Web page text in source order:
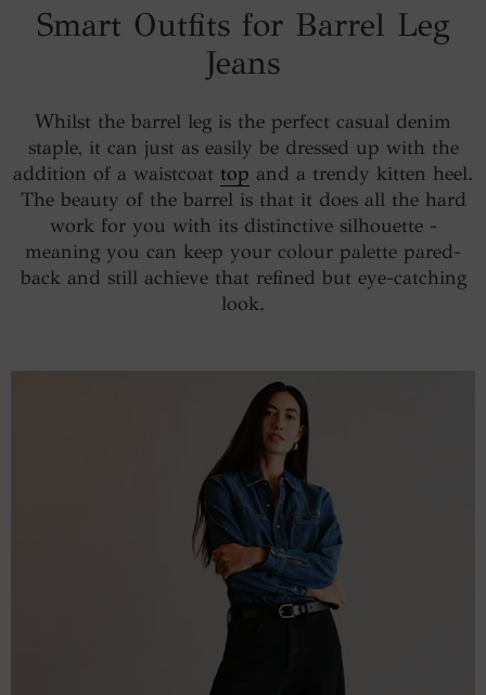
Smart Outfits for Barrel Leg
Jeans
Whilst the barrel leg is the perfect casual denim
staple, it can just as easily be dressed up with the
addition of a waistcoat top and a trendy kitten heel.
The beauty of the barrel is that it does all the hard
work for you with its distinctive silhouette -
meaning you can keep your colour palette pared-
back and still achieve that refined but eye-catching
look.